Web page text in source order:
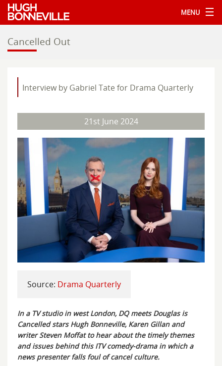
MENU
Cancelled Out
Interview by Gabriel Tate for Drama Quarterly
21st June 2024
Source: Drama Quarterly
In a TV studio in west London, DQ meets Douglas is
Cancelled stars Hugh Bonneville, Karen Gillan and
writer Steven Moffat to hear about the timely themes
and issues behind this ITV comedy-drama in which a
news presenter falls foul of cancel culture.